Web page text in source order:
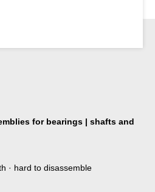
for bearings | shafts and
· hard to disassemble